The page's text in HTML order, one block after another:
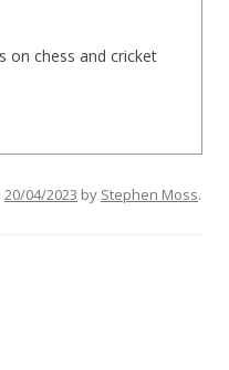
on chess and cricket
20/04/2023 by Stephen Moss.